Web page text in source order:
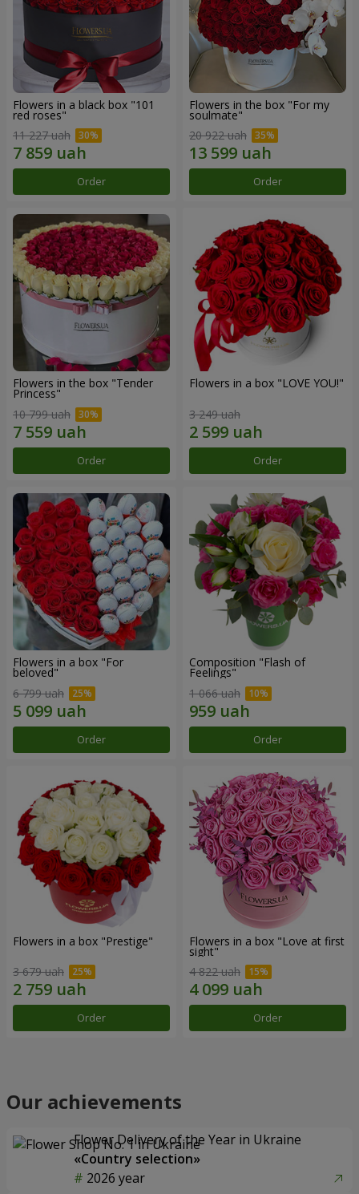
Flowers in a black box "101
red roses"
11 227 uah
Order
Flowers in the box "For my
soulmate"
20 922 uah
Order
Flowers in the box "Tender
Princess"
10 799 uah
Order
Flowers in a box "LOVE YOU!"
3 249 uah
Order
Flowers in a box "For
beloved"
6 799 uah
Order
Composition "Flash of
Feelings"
1 066 uah
Order
Flowers in a box "Prestige"
3 679 uah
Order
Flowers in a box "Love at first
sight"
4 822 uah
Order
Our achievements
Flower Delivery of the Year in Ukraine
«Country selection»
2026 year